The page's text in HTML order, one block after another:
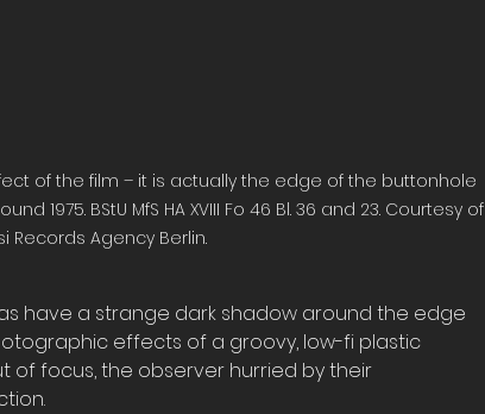
of the film – it is actually the edge of the buttonhole
1975. BStU MfS HA XVIII Fo 46 Bl. 36 and 23. Courtesy of
Records Agency Berlin.
have a strange dark shadow around the edge
effects of a groovy, low-fi plastic
of focus, the observer hurried by their